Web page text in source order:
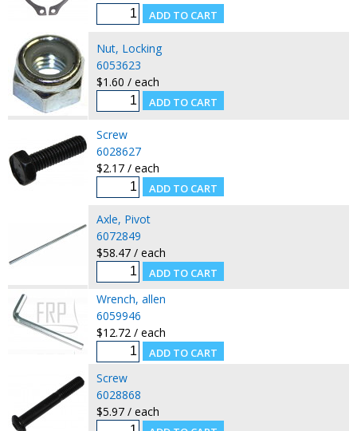
Nut, Locking
6053623
$1.60 / each
Screw
6028627
$2.17 / each
Axle, Pivot
6072849
$58.47 / each
Wrench, allen
6059946
$12.72 / each
Screw
6028868
$5.97 / each